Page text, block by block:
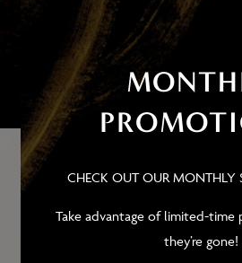
VIEW HIS PATIENTS' RESULTS
CHECK OUT OUR MONTHLY
Take advantage of limited-time
they’re gone!